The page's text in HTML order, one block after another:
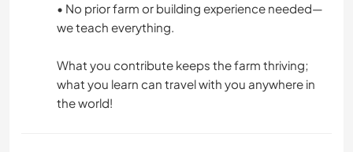
• No prior farm or building experience needed—
we teach everything.
What you contribute keeps the farm thriving;
what you learn can travel with you anywhere in
the world!